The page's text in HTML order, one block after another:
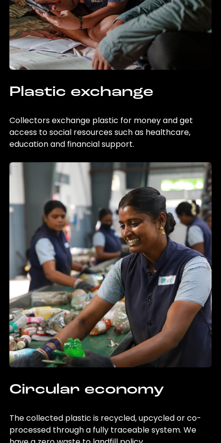
Plastic exchange
Collectors exchange plastic for money and get
access to social resources such as healthcare,
education and financial support.
Circular economy
The collected plastic is recycled, upcycled or co-
processed through a fully traceable system. We